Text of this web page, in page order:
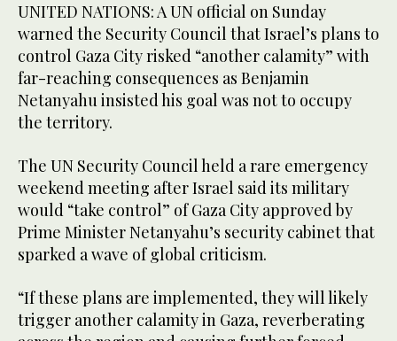
UNITED NATIONS: A UN official on Sunday
warned the Security Council that Israel’s plans to
control Gaza City risked “another calamity” with
far-reaching consequences as Benjamin
Netanyahu insisted his goal was not to occupy
the territory.
The UN Security Council held a rare emergency
weekend meeting after Israel said its military
would “take control” of Gaza City approved by
Prime Minister Netanyahu’s security cabinet that
sparked a wave of global criticism.
“If these plans are implemented, they will likely
trigger another calamity in Gaza, reverberating